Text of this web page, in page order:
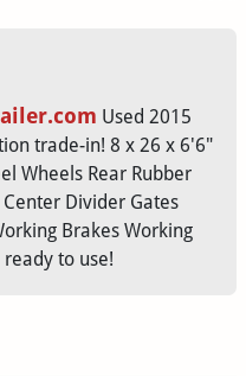
Used 2015
trade-in! 8 x 26 x 6'6"
Wheels Rear Rubber
Divider Gates
Brakes Working
ready to use!